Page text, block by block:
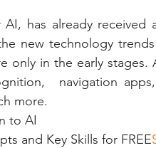
has already
new technology
only in the early
navigation
more.
to AI
and Key Skills for FREE